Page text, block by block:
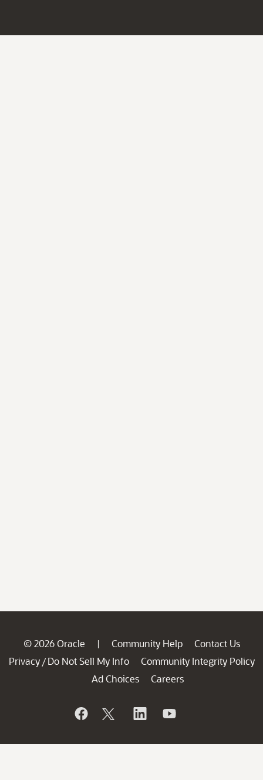
© 2026 Oracle | Community Help
Contact Us
Privacy / Do Not Sell My Info
Community Integrity Policy
Ad Choices
Careers